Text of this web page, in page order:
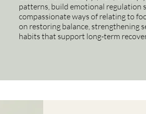
patterns, build emotional regulation
compassionate ways of relating to
on restoring balance, strengthening
habits that support long-term